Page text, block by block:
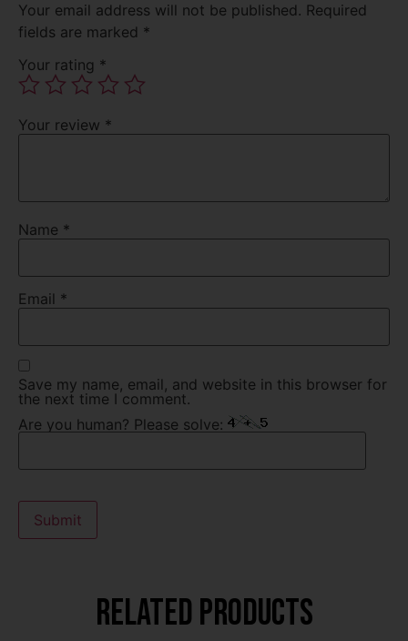
Your email address will not be published. Required
fields are marked *
Your rating *
Your review *
Name *
Email *
Save my name, email, and website in this browser for
the next time I comment.
Are you human? Please solve:
Related products